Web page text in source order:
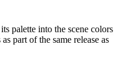
palette into the scene colors
part of the same release as